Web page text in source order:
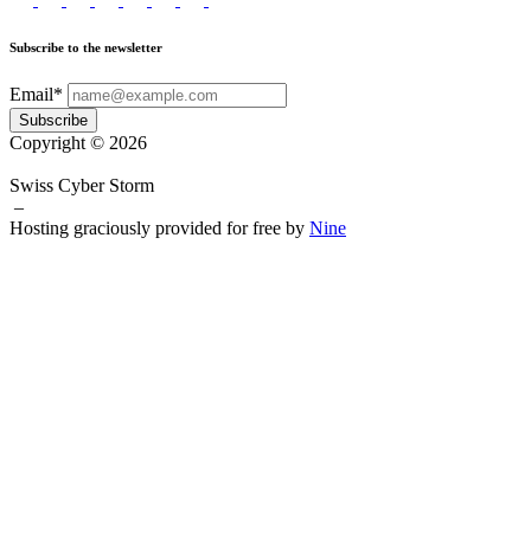
Subscribe to the newsletter
Email*
Subscribe
Copyright © 2026
Swiss Cyber Storm
–
Hosting graciously provided for free by Nine